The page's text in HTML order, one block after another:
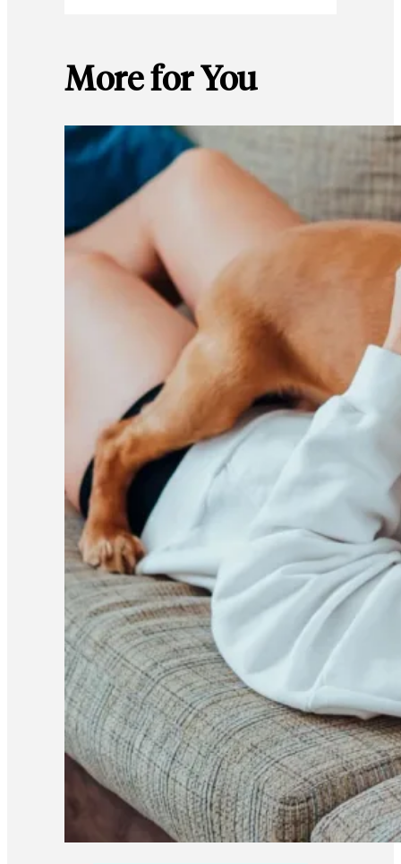
More for You